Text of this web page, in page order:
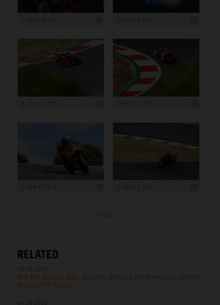
more ...
RELATED
6th for Acosta who dazzles through hard-wearing British
MotoGP™ Sprint